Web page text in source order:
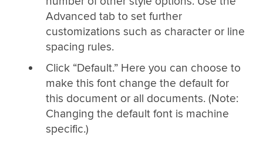
Advanced tab to set further
customizations such as character or line
spacing rules.
Click “Default.” Here you can choose to
make this font change the default for
this document or all documents. (Note:
Changing the default font is machine
specific.)